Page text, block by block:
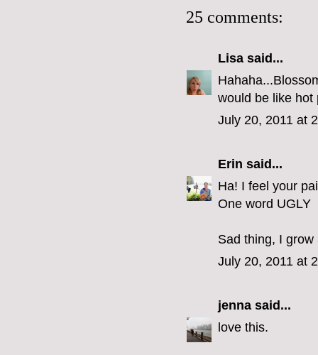
25 comments:
Lisa said...
would be like hot
July 20, 2011 at
Erin said...
Ha! I feel your
One word UGLY
Sad thing, I
July 20, 2011 at
jenna said...
love this.